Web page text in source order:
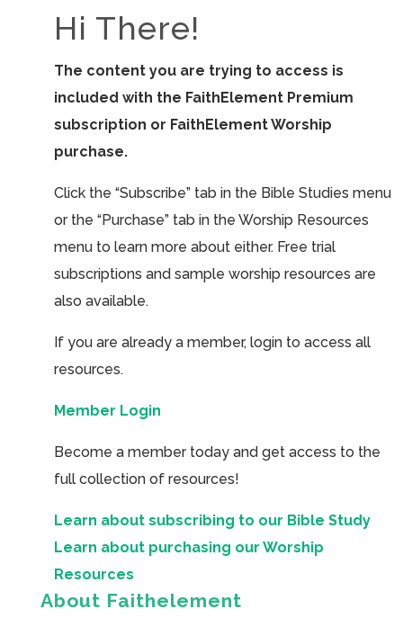
Hi There!
The content you are trying to access is
included with the FaithElement Premium
subscription or FaithElement Worship
purchase.
Click the “Subscribe” tab in the Bible Studies menu
or the “Purchase” tab in the Worship Resources
menu to learn more about either. Free trial
subscriptions and sample worship resources are
also available.
If you are already a member, login to access all
resources.
Member Login
Become a member today and get access to the
full collection of resources!
Learn about subscribing to our Bible Study
Learn about purchasing our Worship
Resources
About Faithelement